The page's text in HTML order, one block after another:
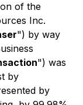
of the
Inc.
") by way
") was
by
by